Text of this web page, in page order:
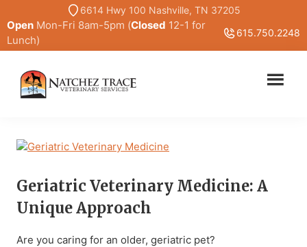
to
main
content
to
primary
sidebar
6614 Hwy 100 Nashville, TN 37205
Open Mon-Fri 8am-5pm (Closed 12-1 for
Lunch)
615.750.2248
DVM
Holistic
Veterinary
Geriatric Veterinary Medicine: A
Unique Approach
Are you caring for an older, geriatric pet?